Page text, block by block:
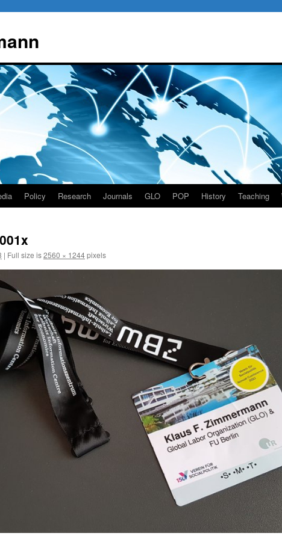
Policy Research Journals GLO POP History Teaching
| Full size is2560 × 1244pixels